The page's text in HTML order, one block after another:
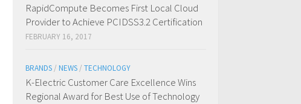
RapidCompute Becomes First Local Cloud
Provider to Achieve PCIDSS3.2 Certification
FEBRUARY 16, 2017
BRANDS / NEWS / TECHNOLOGY
K-Electric Customer Care Excellence Wins
Regional Award for Best Use of Technology